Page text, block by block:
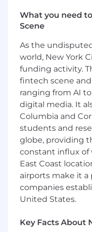
scale
reliability,
managers
growing team.
Benefits & Perks
A choice
option for
including
Supplemental
plans
Fertility and
Headspace
Global
Retirement
Flexible paid
12 weeks paid
leave
Education
What you need
Scene
As the
world, New York
funding activity.
fintech scene
ranging from AI
digital media. It
Columbia and
students and
globe, providing
constant influx of
East Coast
airports make it a
companies
United States.
Key Facts About